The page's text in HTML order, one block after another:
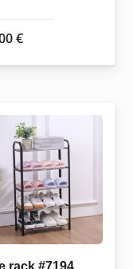
€
rack #7194